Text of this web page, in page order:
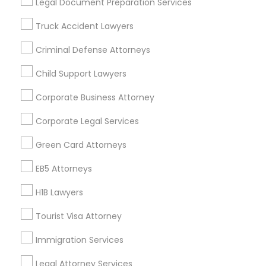
Legal Document Preparation Services
Truck Accident Lawyers
Criminal Defense Attorneys
Child Support Lawyers
Corporate Business Attorney
Corporate Legal Services
Green Card Attorneys
EB5 Attorneys
H1B Lawyers
Tourist Visa Attorney
Immigration Services
Legal Attorney Services
Badge
Find and Post Ads
Get IT Training
Find Events & Tickets
Corporate
+1-512-788-5300
us.sulekha@sulekha.com